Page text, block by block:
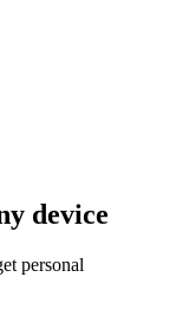
device
personal